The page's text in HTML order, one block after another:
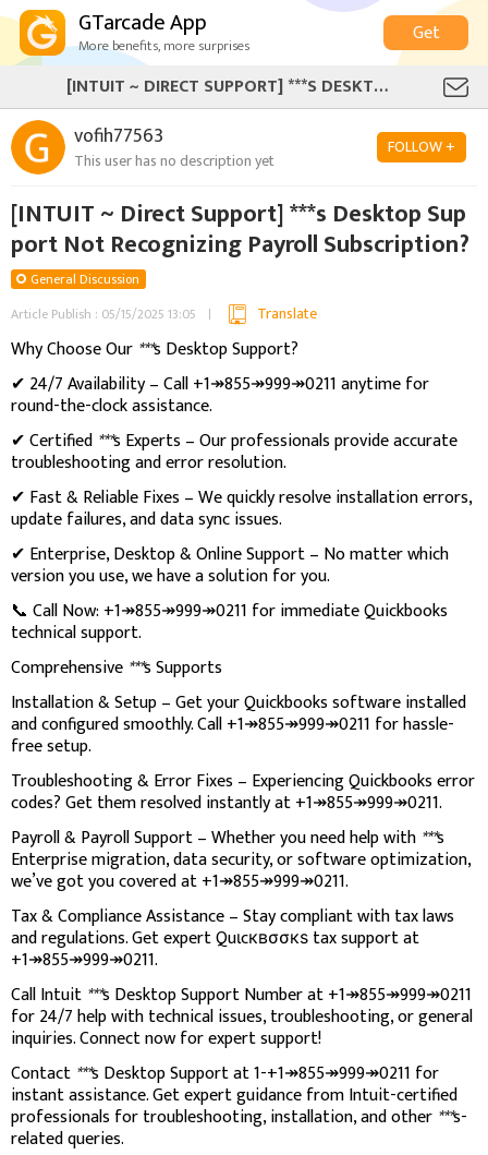
GTarcade App
More benefits, more surprises
Get
[INTUIT ~ DIRECT SUPPORT] ***S DESKTOP SUPPORT NOT RECOGNIZING PAYROLL SUBSCRIPTION?
vofih77563
This user has no description yet
FOLLOW +
[INTUIT ~ Direct Support] ***s Desktop Sup
port Not Recognizing Payroll Subscription?
General Discussion
Article Publish : 05/15/2025 13:05
Translate
Why Choose Our ***s Desktop Support?
✔ 24/7 Availability – Call +1↠855↠999↠0211 anytime for
round-the-clock assistance.
✔ Certified ***s Experts – Our professionals provide accurate
troubleshooting and error resolution.
✔ Fast & Reliable Fixes – We quickly resolve installation errors,
update failures, and data sync issues.
✔ Enterprise, Desktop & Online Support – No matter which
version you use, we have a solution for you.
📞 Call Now: +1↠855↠999↠0211 for immediate Quickbooks
technical support.
Comprehensive ***s Supports
Installation & Setup – Get your Quickbooks software installed
and configured smoothly. Call +1↠855↠999↠0211 for hassle-
free setup.
Troubleshooting & Error Fixes – Experiencing Quickbooks error
codes? Get them resolved instantly at +1↠855↠999↠0211.
Payroll & Payroll Support – Whether you need help with ***s
Enterprise migration, data security, or software optimization,
we’ve got you covered at +1↠855↠999↠0211.
Tax & Compliance Assistance – Stay compliant with tax laws
and regulations. Get expert Quιcквσσкѕ tax support at
+1↠855↠999↠0211.
Call Intuit ***s Desktop Support Number at +1↠855↠999↠0211
for 24/7 help with technical issues, troubleshooting, or general
inquiries. Connect now for expert support!
Contact ***s Desktop Support at 1-+1↠855↠999↠0211 for
instant assistance. Get expert guidance from Intuit-certified
professionals for troubleshooting, installation, and other ***s-
related queries.